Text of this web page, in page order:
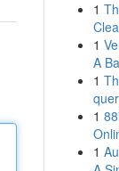
1
1
A
1
1
1